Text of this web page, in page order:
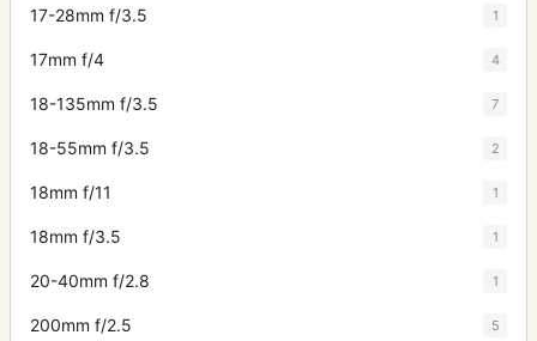
17-28mm f/3.5 1
17mm f/4 4
18-135mm f/3.5 7
18-55mm f/3.5 2
18mm f/11 1
18mm f/3.5 1
20-40mm f/2.8 1
200mm f/2.5 5